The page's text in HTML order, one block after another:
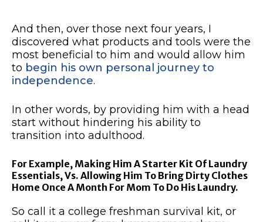
And then, over those next four years, I
discovered what products and tools were the
most beneficial to him and would allow him
to begin his own personal journey to
independence.
In other words, by providing him with a head
start without hindering his ability to
transition into adulthood.
For Example, Making Him A Starter Kit Of Laundry
Essentials, Vs. Allowing Him To Bring Dirty Clothes
Home Once A Month For Mom To Do His Laundry.
So call it a college freshman survival kit, or